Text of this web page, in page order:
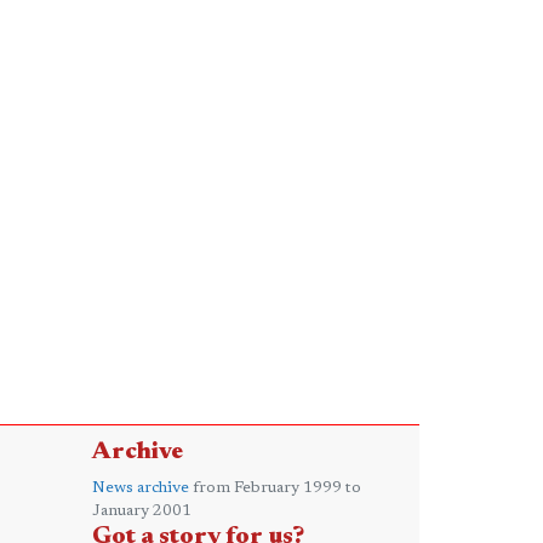
Archive
News archive from February 1999 to
January 2001
Got a story for us?